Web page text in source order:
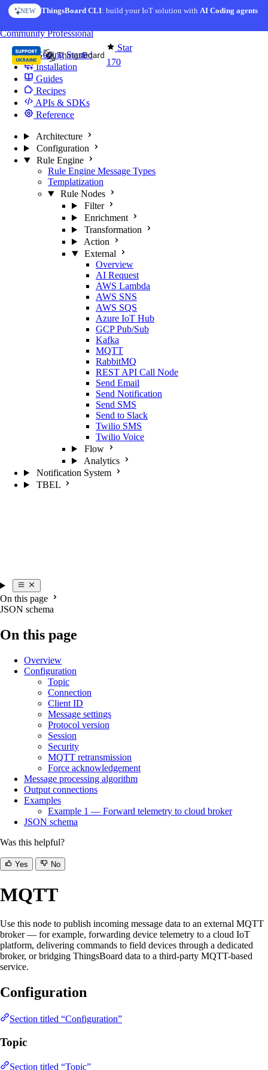
Skip to content
NEW ThingsBoard CLI: build your IoT solution withAI Coding agents
AI FEATURE AI Solution Creator— get a working IoT prototype in 10
Star
170
CommunityProfessional
Getting Started
Installation
Guides
Recipes
APIs & SDKs
Reference
Architecture
Configuration
Rule Engine
Rule Engine Message Types
Templatization
Rule Nodes
Filter
Enrichment
Transformation
Action
External
Overview
AI Request
AWS Lambda
AWS SNS
AWS SQS
Azure IoT Hub
GCP Pub/Sub
Kafka
MQTT
RabbitMQ
REST API Call Node
Send Email
Send Notification
Send SMS
Send to Slack
Twilio SMS
Twilio Voice
Flow
Analytics
Notification System
TBEL
On this page
JSON schema
On this page
Overview
Configuration
Topic
Connection
Client ID
Message settings
Protocol version
Session
Security
MQTT retransmission
Force acknowledgement
Message processing algorithm
Output connections
Examples
Example 1 — Forward telemetry to cloud broker
JSON schema
Was this helpful?
Yes No
MQTT
Use this node to publish incoming message data to an external MQTT
broker — for example, forwarding device telemetry to a cloud IoT
platform, delivering commands to field devices through a dedicated
broker, or bridging ThingsBoard data to a third-party MQTT-based
service.
Configuration
Section titled “Configuration”
Topic
Section titled “Topic”